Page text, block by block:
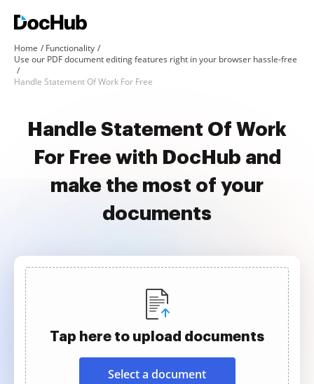
Home
Functionality
Use our PDF document editing features right in your browser hassle-free
Handle Statement Of Work For Free
Handle Statement Of Work
For Free with DocHub and
make the most of your
documents
Tap here to upload documents
Select a document